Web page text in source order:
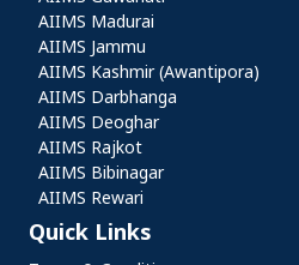
AIIMS Madurai
AIIMS Jammu
AIIMS Kashmir (Awantipora)
AIIMS Darbhanga
AIIMS Deoghar
AIIMS Rajkot
AIIMS Bibinagar
AIIMS Rewari
Quick Links